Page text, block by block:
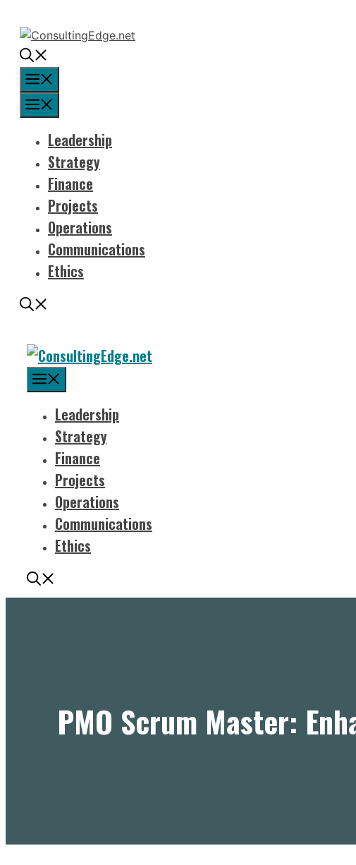
content
Leadership
Strategy
Finance
Projects
Operations
Communications
Ethics
Leadership
Strategy
Finance
Projects
Operations
Communications
Ethics
PMO Scrum Master: